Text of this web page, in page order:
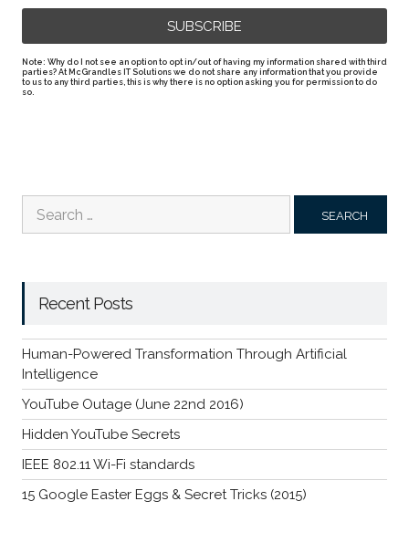
Note: Why do I not see an option to opt in/out of having my information shared with third
parties? At McGrandles IT Solutions we do not share any information that you provide
to us to any third parties, this is why there is no option asking you for permission to do
so.
for:
Recent Posts
Human-Powered Transformation Through Artificial
Intelligence
YouTube Outage (June 22nd 2016)
Hidden YouTube Secrets
IEEE 802.11 Wi-Fi standards
15 Google Easter Eggs & Secret Tricks (2015)